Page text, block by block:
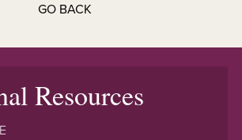
GO BACK
Resources